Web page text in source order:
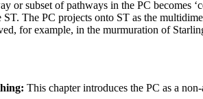
or subset of pathways in the PC becomes
The PC projects onto ST as the
for example, in the murmuration of
This chapter introduces the PC as a